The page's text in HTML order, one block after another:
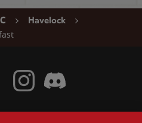
Havelock
Twitter
Wendy's Facebook
Visit Wendy's Instagram
Visit Wendy's Discord